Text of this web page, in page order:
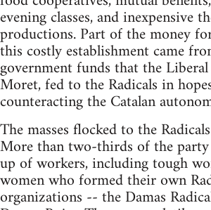
evening classes, and inexpensive
productions. Part of the money
this costly establishment came
government funds that the
Moret, fed to the Radicals in
counteracting the Catalan
The masses flocked to the
More than two-thirds of the party
up of workers, including tough
women who formed their own
organizations -- the Damas